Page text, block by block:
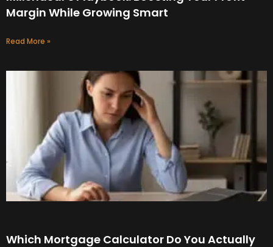
Margin While Growing Smart
Read More »
Which Mortgage Calculator Do You Actually